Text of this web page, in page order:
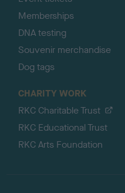
Memberships
DNA testing
Souvenir merchandise
Dog tags
CHARITY WORK
RKC Charitable Trust
RKC Educational Trust
RKC Arts Foundation